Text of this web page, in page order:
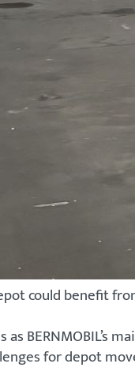
could benefit
as BERNMOBIL’s
for depot